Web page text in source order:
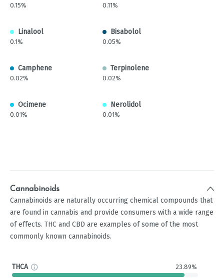
0.15% 0.11%
Linalool
0.1%
Bisabolol
0.05%
Camphene
0.02%
Terpinolene
0.02%
Ocimene
0.01%
Nerolidol
0.01%
Cannabinoids
Cannabinoids are naturally occurring chemical compounds that
are found in cannabis and provide consumers with a wide range
of effects. THC and CBD are examples of some of the most
commonly known cannabinoids.
THCA 23.89%